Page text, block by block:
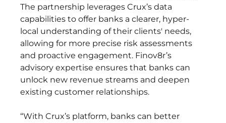
The partnership leverages Crux’s data
capabilities to offer banks a clearer, hyper-
local understanding of their clients' needs,
allowing for more precise risk assessments
and proactive engagement. Finov8r’s
advisory expertise ensures that banks can
unlock new revenue streams and deepen
existing customer relationships.
“With Crux’s platform, banks can better